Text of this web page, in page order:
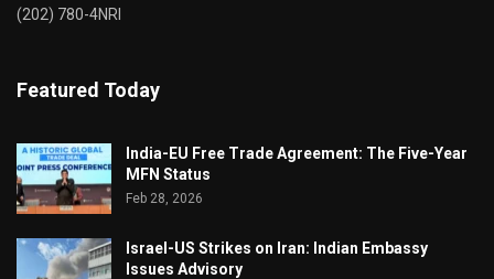
(202) 780-4NRI
Featured Today
India-EU Free Trade Agreement: The Five-Year
MFN Status
Feb 28, 2026
Israel-US Strikes on Iran: Indian Embassy
Issues Advisory